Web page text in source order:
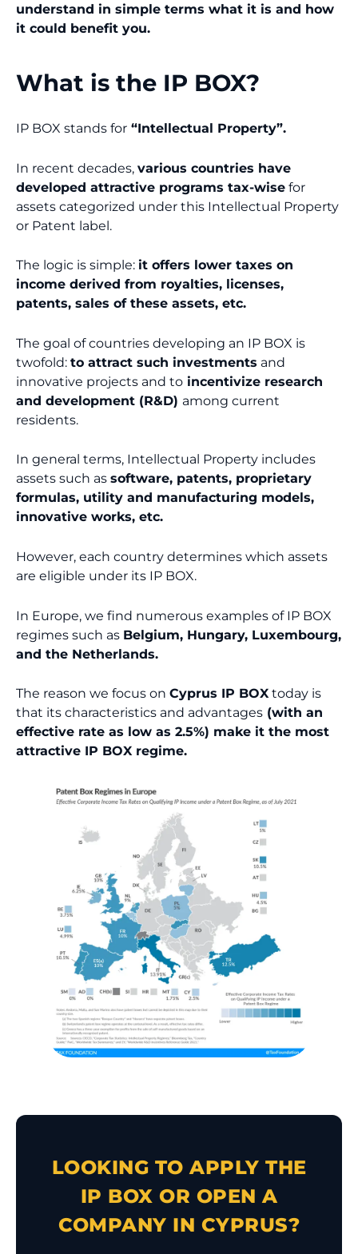
understand in simple terms what it is and how
it could benefit you.
What is the IP BOX?
IP BOX stands for “Intellectual Property”.
In recent decades, various countries have
developed attractive programs tax-wise for
assets categorized under this Intellectual Property
or Patent label.
The logic is simple: it offers lower taxes on
income derived from royalties, licenses,
patents, sales of these assets, etc.
The goal of countries developing an IP BOX is
twofold: to attract such investments and
innovative projects and to incentivize research
and development (R&D) among current
residents.
In general terms, Intellectual Property includes
assets such as software, patents, proprietary
formulas, utility and manufacturing models,
innovative works, etc.
However, each country determines which assets
are eligible under its IP BOX.
In Europe, we find numerous examples of IP BOX
regimes such as Belgium, Hungary, Luxembourg,
and the Netherlands.
The reason we focus on Cyprus IP BOXtoday is
that its characteristics and advantages (with an
effective rate as low as 2.5%) make it the most
attractive IP BOX regime.
LOOKING TO APPLY THE
IP BOX OR OPEN A
COMPANY IN CYPRUS?